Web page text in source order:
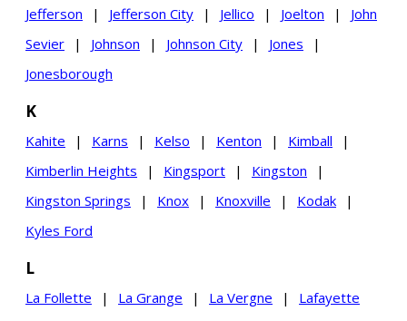
Jefferson
| Jefferson City | Jellico | Joelton |
John
Sevier
| Johnson | Johnson City | Jones
|
Jonesborough
K
Kahite | Karns | Kelso | Kenton | Kimball
|
Kimberlin Heights
| Kingsport | Kingston
|
Kingston Springs
| Knox | Knoxville | Kodak
|
Kyles Ford
L
La Follette | La Grange | La Vergne |
Lafayette